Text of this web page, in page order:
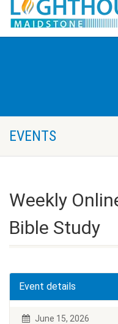
EVENTS
Weekly
Bible Study
Event details
June 15, 2026